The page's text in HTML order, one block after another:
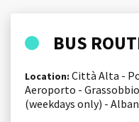
BUS
Location: Città Alta -
Aeroporto -
(weekdays only) -